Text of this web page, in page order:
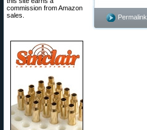
commission from Amazon
sales.
Permalink